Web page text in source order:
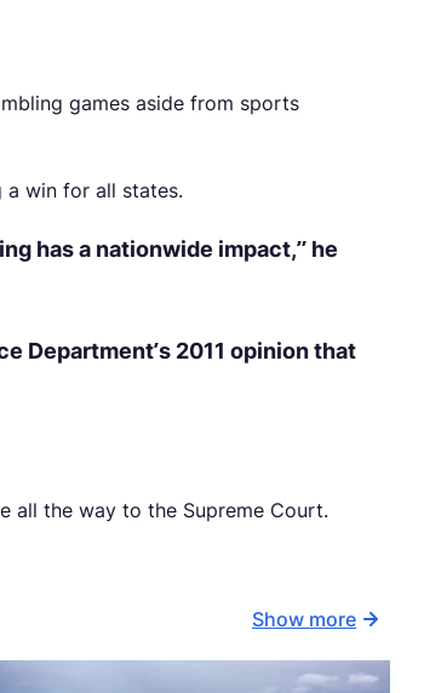
games aside from sports
a win for all states.
has a nationwide impact,” he
Department’s 2011 opinion that
all the way to the Supreme Court.
Show more